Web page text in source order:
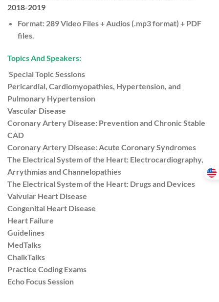
2018-2019
Format: 289 Video Files + Audios (.mp3 format) + PDF
files.
Topics And Speakers:
Special Topic Sessions
Pericardial, Cardiomyopathies, Hypertension, and
Pulmonary Hypertension
Vascular Disease
Coronary Artery Disease: Prevention and Chronic Stable
CAD
Coronary Artery Disease: Acute Coronary Syndromes
The Electrical System of the Heart: Electrocardiography,
Arrythmias and Channelopathies
The Electrical System of the Heart: Drugs and Devices
Valvular Heart Disease
Congenital Heart Disease
Heart Failure
Guidelines
MedTalks
ChalkTalks
Practice Coding Exams
Echo Focus Session